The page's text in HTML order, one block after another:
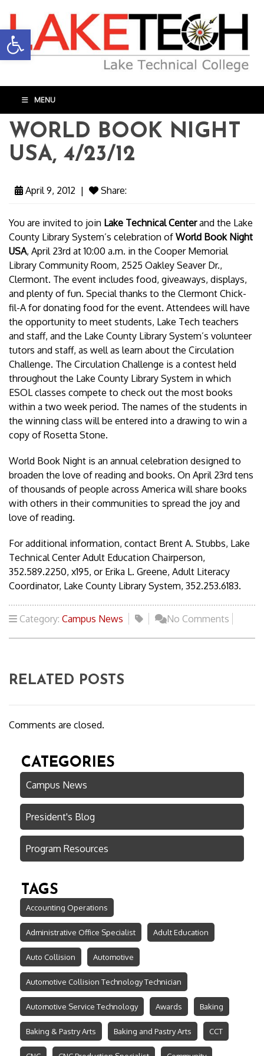
Open toolbar
MENU
WORLD BOOK NIGHT
USA, 4/23/12
April 9, 2012 | Share:
You are invited to join Lake Technical Centerand the Lake
County Library System’s celebration of World Book Night
USA, April 23rd at 10:00 a.m. in the Cooper Memorial
Library Community Room, 2525 Oakley Seaver Dr.,
Clermont. The event includes food, giveaways, displays,
and plenty of fun. Special thanks to the Clermont Chick-
fil-A for donating food for the event. Attendees will have
the opportunity to meet students, Lake Tech teachers
and staff, and the Lake County Library System’s volunteer
tutors and staff, as well as learn about the Circulation
Challenge. The Circulation Challenge is a contest held
throughout the Lake County Library System in which
ESOL classes compete to check out the most books
within a two week period. The names of the students in
the winning class will be entered into a drawing to win a
copy of Rosetta Stone.
World Book Night is an annual celebration designed to
broaden the love of reading and books. On April 23rd tens
of thousands of people across America will share books
with others in their communities to spread the joy and
love of reading.
For additional information, contact Brent A. Stubbs, Lake
Technical Center Adult Education Chairperson,
352.589.2250, x195, or Erika L. Greene, Adult Literacy
Coordinator, Lake County Library System, 352.253.6183.
Category: Campus News No Comments
RELATED POSTS
Comments are closed.
CATEGORIES
Campus News
President's Blog
Program Resources
TAGS
Accounting Operations
Administrative Office Specialist Adult Education
Auto Collision Automotive
Automotive Collision Technology Technician
Automotive Service Technology Awards Baking
Baking & Pastry Arts Baking and Pastry Arts CCT